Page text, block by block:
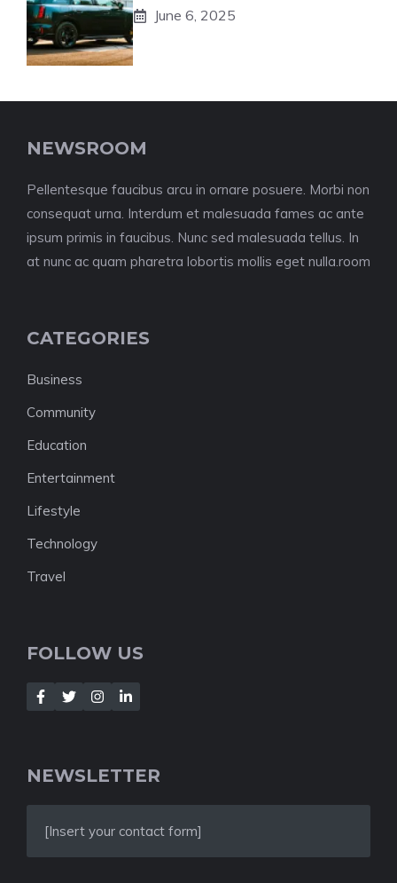
June 6, 2025
NEWSROOM
Pellentesque faucibus arcu in ornare posuere. Morbi non
consequat urna. Interdum et malesuada fames ac ante
ipsum primis in faucibus. Nunc sed malesuada tellus. In
at nunc ac quam pharetra lobortis mollis eget nulla.room
CATEGORIES
Business
Community
Education
Entertainment
Lifestyle
Technology
Travel
FOLLOW US
NEWSLETTER
[Insert your contact form]